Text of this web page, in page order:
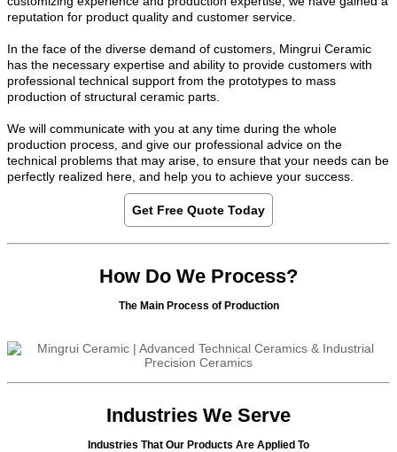
reputation for product quality and customer service.
In the face of the diverse demand of customers, Mingrui Ceramic
has the necessary expertise and ability to provide customers with
professional technical support from the prototypes to mass
production of structural ceramic parts.
We will communicate with you at any time during the whole
production process, and give our professional advice on the
technical problems that may arise, to ensure that your needs can be
perfectly realized here, and help you to achieve your success.
Get Free Quote Today
How Do We Process?
The Main Process of Production
Industries We Serve
Industries That Our Products Are Applied To